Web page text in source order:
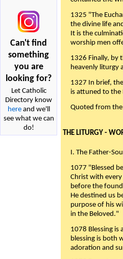
Can't find
something
you are
looking for?
Let Catholic
Directory know
hereand we'll
see what we can
do!
1325 "The
the divine life
It is the
worship men
1326 Finally, by
heavenly liturgy
1327 In brief,
is attuned to the
Quoted from the
THE LITURGY -
I. The Father-
1077 "Blessed
Christ with every
before the
He destined us
purpose of his
in the Beloved."
1078 Blessing is
blessing is both
adoration and